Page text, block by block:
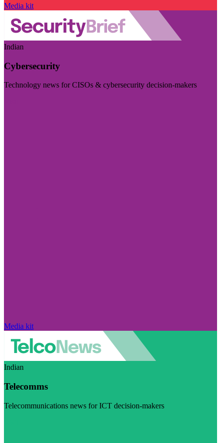
Media kit
Indian
Cybersecurity
Technology news for CISOs & cybersecurity decision-makers
Media kit
Indian
Telecomms
Telecommunications news for ICT decision-makers